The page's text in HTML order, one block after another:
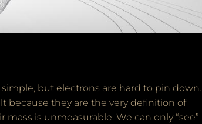
but electrons are hard to pin down.
because they are the very definition of
is unmeasurable. We can only “see”